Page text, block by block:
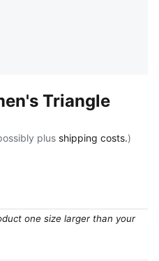
Triangle
plus shipping costs.)
one size larger than your